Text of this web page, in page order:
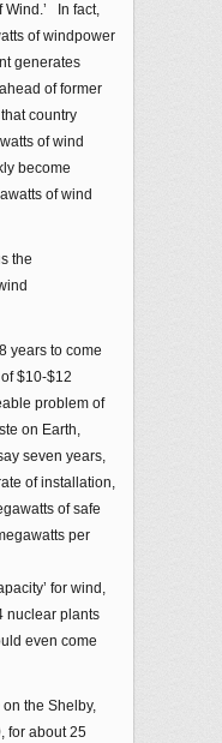
Wind.’ In fact,
of windpower
generates
of former
country
of wind
become
of wind
the
years to come
$10-$12
problem of
on Earth,
seven years,
of installation,
of safe
per
for wind,
nuclear plants
even come
on the Shelby,
for about 25